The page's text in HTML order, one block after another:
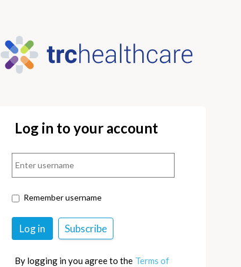
Log in to your account
Remember username
By logging in you agree to the Terms of